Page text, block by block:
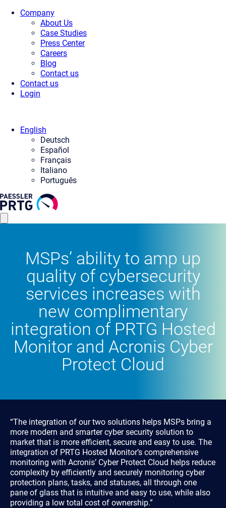
Company
About Us
Case Studies
Press Center
Careers
Blog
Contact us
Contact us
Login
English
Deutsch
Español
Français
Italiano
Português
MSPs’ ability to amp up
quality of cybersecurity
services increases with
new complimentary
integration of PRTG Hosted
Monitor and Acronis Cyber
Protect Cloud
“The integration of our two solutions helps MSPs bring a
more modern and smarter cyber security solution to
market that is more efficient, secure and easy to use. The
integration of PRTG Hosted Monitor’s comprehensive
monitoring with Acronis’ Cyber Protect Cloud helps reduce
complexity by efficiently and securely monitoring cyber
protection plans, tasks, and statuses, all through one
pane of glass that is intuitive and easy to use, while also
providing a low total cost of ownership.”